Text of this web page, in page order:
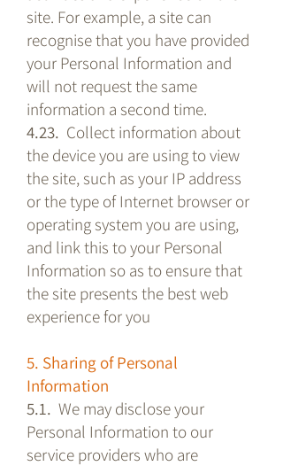
site. For example, a site can
recognise that you have provided
your Personal Information and
will not request the same
information a second time.
4.23. Collect information about
the device you are using to view
the site, such as your IP address
or the type of Internet browser or
operating system you are using,
and link this to your Personal
Information so as to ensure that
the site presents the best web
experience for you
5. Sharing of Personal
Information
5.1. We may disclose your
Personal Information to our
service providers who are